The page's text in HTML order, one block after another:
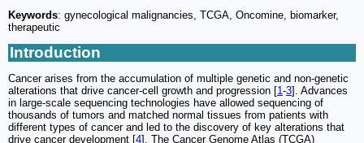
Keywords: gynecological malignancies, TCGA, Oncomine, biomarker,
therapeutic
Introduction
Cancer arises from the accumulation of multiple genetic and non-genetic
alterations that drive cancer-cell growth and progression [1-3]. Advances
in large-scale sequencing technologies have allowed sequencing of
thousands of tumors and matched normal tissues from patients with
different types of cancer and led to the discovery of key alterations that
drive cancer development [4]. The Cancer Genome Atlas (TCGA)